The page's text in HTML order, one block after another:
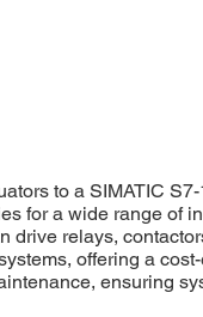
to a SIMATIC
for a wide range of
drive relays,
offering a
ensuring